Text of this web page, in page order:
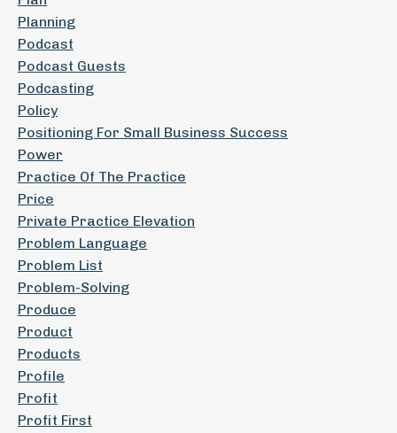
Planning
Podcast
Podcast Guests
Podcasting
Policy
Positioning For Small Business Success
Power
Practice Of The Practice
Price
Private Practice Elevation
Problem Language
Problem List
Problem-Solving
Produce
Product
Products
Profile
Profit
Profit First